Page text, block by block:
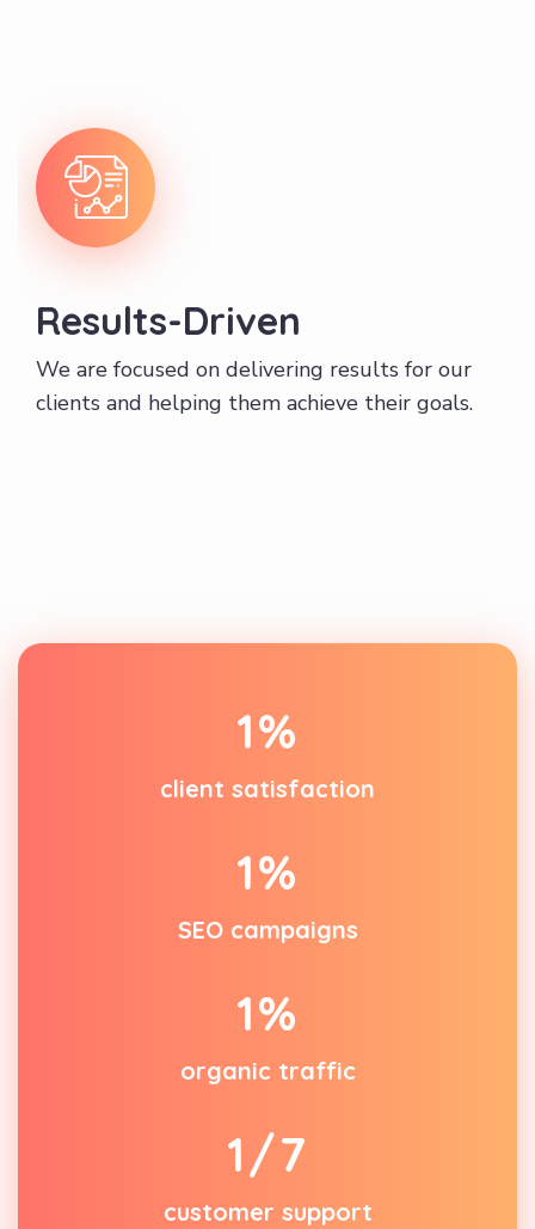
Results-Driven
We are focused on delivering results for our
clients and helping them achieve their goals.
1%
client satisfaction
1%
SEO campaigns
1%
organic traffic
1/7
customer support